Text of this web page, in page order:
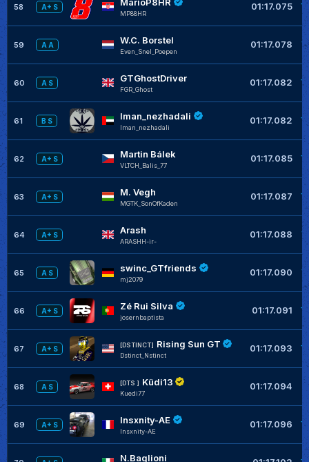
58 A+ S
MP88HR
01:17.075
59 A A W.C. Borstel
Even_Snel_Poepen
01:17.078
60 A S GTGhostDriver
FGR_Ghost
01:17.082
61 B S Iman_nezhadali
Iman_nezhadali
01:17.082
62 A+ S Martin Bálek
VLTCH_Balis_77
01:17.085
63 A+ S M. Vegh
MGTK_SonOfKaden
01:17.087
64 A+ S Arash
ARASHH-ir-
01:17.088
65 A S swinc_GTfriends
mj2079
01:17.090
66 A+ S Zé Rui Silva
josernbaptista
01:17.091
67 A+ S
[DSTINCT] Rising Sun GT
Dstinct_Nstinct
01:17.093
68 A S
[DTS ] Küdi13
Kuedi77
01:17.094
69 A+ S Insxnity-AE
Insxnity-AE
01:17.096
N.Baglioni